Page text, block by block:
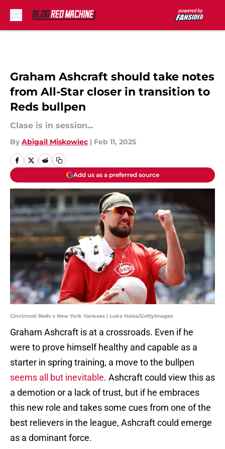
Graham Ashcraft should take notes
from All-Star closer in transition to
Reds bullpen
Clase is in session...
By Abigail Miskowiec | Feb 11, 2025
Add us as a preferred source
Cincinnati Reds v New York Yankees | Luke Hales/GettyImages
Graham Ashcraft is at a crossroads. Even if he
were to prove himself healthy and capable as a
starter in spring training, a move to the bullpen
seems all but inevitable. Ashcraft could view this as
a demotion or a lack of trust, but if he embraces
this new role and takes some cues from one of the
best relievers in the league, Ashcraft could emerge
as a dominant force.